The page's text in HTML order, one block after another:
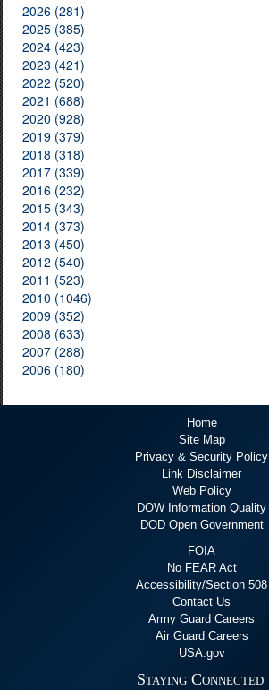
2026 (281)
2025 (385)
2024 (423)
2023 (421)
2022 (520)
2021 (688)
2020 (928)
2019 (379)
2018 (318)
2017 (339)
2016 (232)
2015 (343)
2014 (373)
2013 (450)
2012 (540)
2011 (523)
2010 (1046)
2009 (352)
2008 (633)
2007 (288)
2006 (180)
Home
Site Map
Privacy & Security Policy
Link Disclaimer
Web Policy
DOW Information Quality
DOD Open Government
FOIA
No FEAR Act
Accessibility/Section 508
Contact Us
Army Guard Careers
Air Guard Careers
USA.gov
Staying Connected